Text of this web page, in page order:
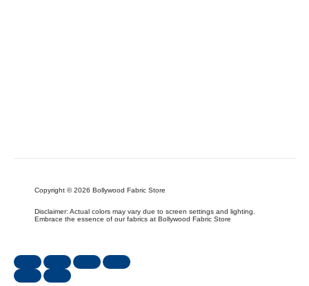
Copyright © 2026 Bollywood Fabric Store
Disclaimer: Actual colors may vary due to screen settings and lighting.
Embrace the essence of our fabrics at Bollywood Fabric Store